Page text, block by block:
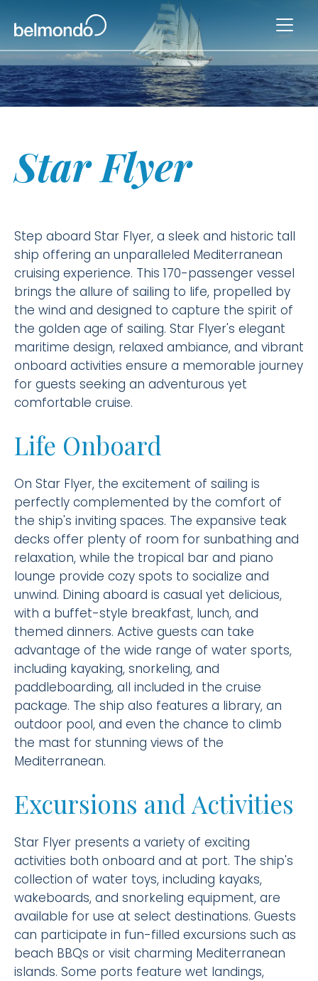
Star Flyer
Step aboard Star Flyer, a sleek and historic tall
ship offering an unparalleled Mediterranean
cruising experience. This 170-passenger vessel
brings the allure of sailing to life, propelled by
the wind and designed to capture the spirit of
the golden age of sailing. Star Flyer's elegant
maritime design, relaxed ambiance, and vibrant
onboard activities ensure a memorable journey
for guests seeking an adventurous yet
comfortable cruise.
Life Onboard
On Star Flyer, the excitement of sailing is
perfectly complemented by the comfort of
the ship's inviting spaces. The expansive teak
decks offer plenty of room for sunbathing and
relaxation, while the tropical bar and piano
lounge provide cozy spots to socialize and
unwind. Dining aboard is casual yet delicious,
with a buffet-style breakfast, lunch, and
themed dinners. Active guests can take
advantage of the wide range of water sports,
including kayaking, snorkeling, and
paddleboarding, all included in the cruise
package. The ship also features a library, an
outdoor pool, and even the chance to climb
the mast for stunning views of the
Mediterranean.
Excursions and Activities
Star Flyer presents a variety of exciting
activities both onboard and at port. The ship's
collection of water toys, including kayaks,
wakeboards, and snorkeling equipment, are
available for use at select destinations. Guests
can participate in fun-filled excursions such as
beach BBQs or visit charming Mediterranean
islands. Some ports feature wet landings,